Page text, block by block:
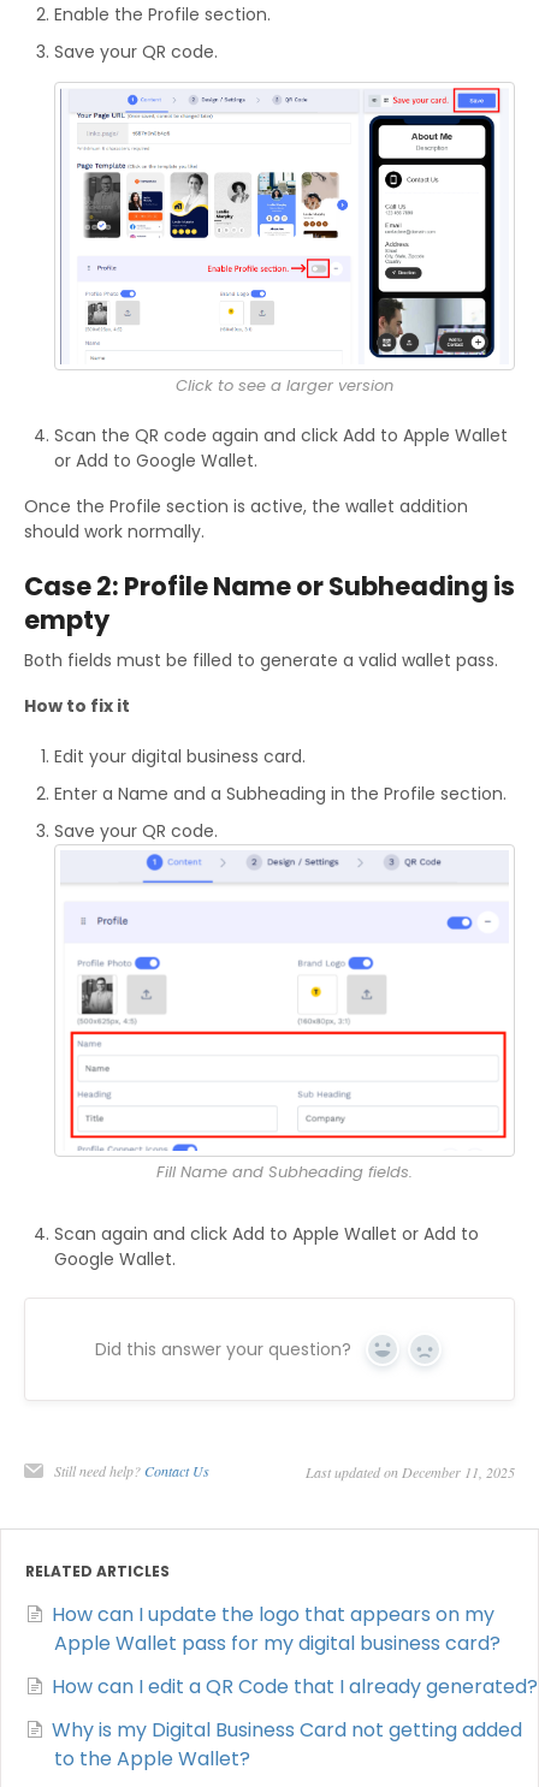
Enable the Profile section.
Save your QR code.
Click to see a larger version
Scan the QR code again and click Add to Apple Wallet
or Add to Google Wallet.
Once the Profile section is active, the wallet addition
should work normally.
Case 2: Profile Name or Subheading is
empty
Both fields must be filled to generate a valid wallet pass.
How to fix it
Edit your digital business card.
Enter a Name and a Subheading in the Profile section.
Save your QR code.
Fill Name and Subheading fields.
Scan again and click Add to Apple Wallet or Add to
Google Wallet.
Did this answer your question? Yes No
Still need help? Contact Us Last updated on December 11, 2025
RELATED ARTICLES
How can I update the logo that appears on my
Apple Wallet pass for my digital business card?
How can I edit a QR Code that I already generated?
Why is my Digital Business Card not getting added
to the Apple Wallet?